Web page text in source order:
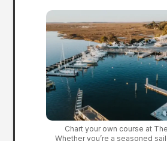
Chart your own course at
Whether you’re a seasoned